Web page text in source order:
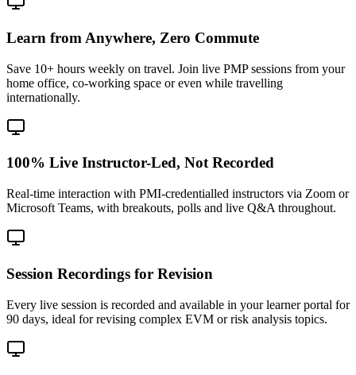
Learn from Anywhere, Zero Commute
Save 10+ hours weekly on travel. Join live PMP sessions from your
home office, co-working space or even while travelling
internationally.
100% Live Instructor-Led, Not Recorded
Real-time interaction with PMI-credentialled instructors via Zoom or
Microsoft Teams, with breakouts, polls and live Q&A throughout.
Session Recordings for Revision
Every live session is recorded and available in your learner portal for
90 days, ideal for revising complex EVM or risk analysis topics.